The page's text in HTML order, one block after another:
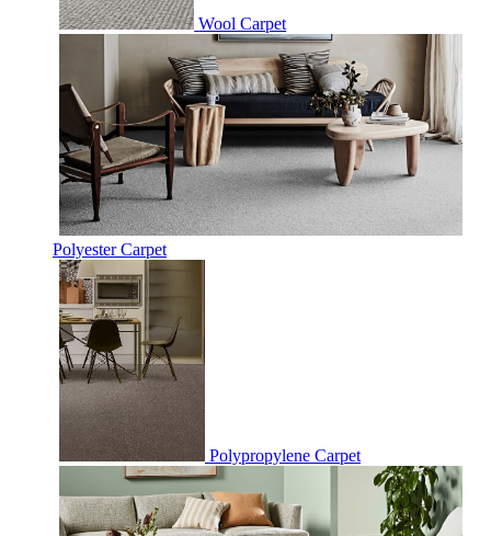
Wool Carpet
Polyester Carpet
Polypropylene Carpet